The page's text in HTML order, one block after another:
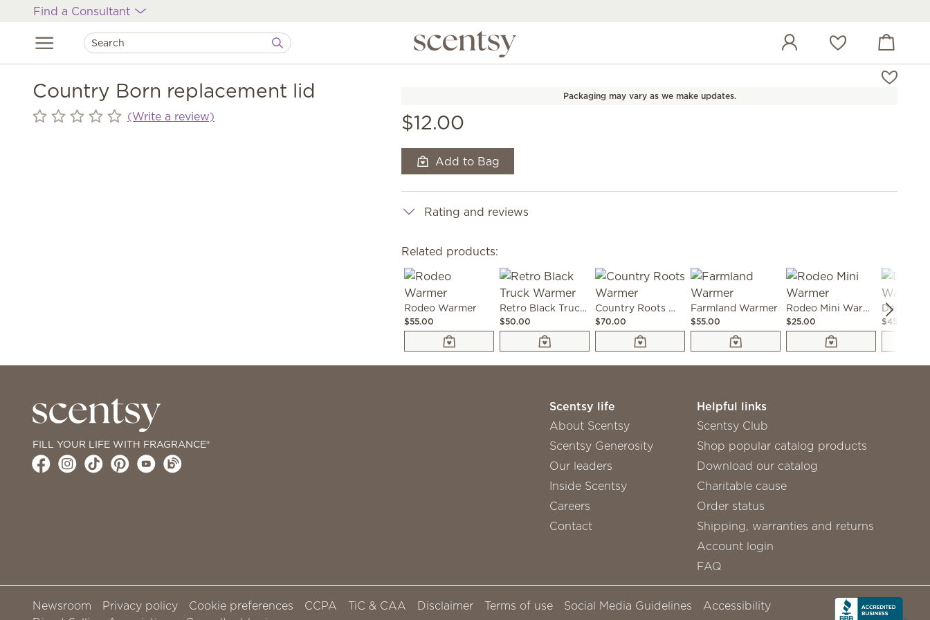
Find a Consultant
Wish list View cart
Country Born replacement lid
(Write a review)
Packaging may vary as we make updates.
$12.00
Add to Bag
Rating and reviews
Related products:
Rodeo Warmer
$55.00
Retro Black Truck Warmer
$50.00
Country Roots Warmer
$70.00
Farmland Warmer
$55.00
Rodeo Mini Warmer
$25.00
Déjà
$45.00
FILL YOUR LIFE WITH FRAGRANCE®
Scentsy life
About Scentsy
Scentsy Generosity
Our leaders
Inside Scentsy
Careers
Contact
Helpful links
Scentsy Club
Shop popular catalog products
Download our catalog
Charitable cause
Order status
Shipping, warranties and returns
Account login
FAQ
Newsroom Privacy policy Cookie preferences CCPA TiC & CAA Disclaimer Terms of use Social Media Guidelines
Accessibility